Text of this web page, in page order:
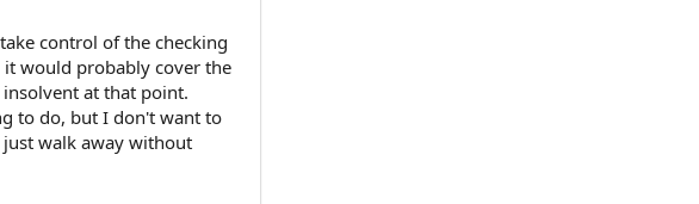
control of the checking
would probably cover the
at that point.
to do, but I don't want to
walk away without